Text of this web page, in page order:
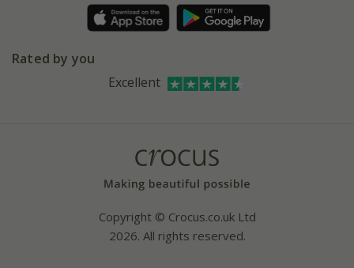
Refer a friend
Affiliates
Bespoke sourcing service
Instagram
Rated by you
Excellent
Copyright © Crocus.co.uk Ltd
2026. All rights reserved.